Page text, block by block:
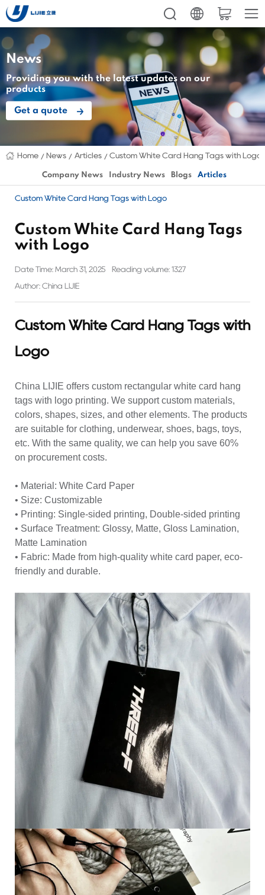
News
Providing you with the latest updates on our
products
Get a quote
Home News Articles Custom White Card Hang Tags with Logo
Company News Industry News Blogs Articles
Custom White Card Hang Tags with Logo
Custom White Card Hang Tags
with Logo
Date Time: March 31, 2025 Reading volume: 1327
Author: China LIJIE
Custom White Card Hang Tags with
Logo
China LIJIE offers custom rectangular white card hang
tags with logo printing. We support custom materials,
colors, shapes, sizes, and other elements. The products
are suitable for clothing, underwear, shoes, bags, toys,
etc. With the same quality, we can help you save 60%
on procurement costs.
• Material: White Card Paper
• Size: Customizable
• Printing: Single-sided printing, Double-sided printing
• Surface Treatment: Glossy, Matte, Gloss Lamination,
Matte Lamination
• Fabric: Made from high-quality white card paper, eco-
friendly and durable.